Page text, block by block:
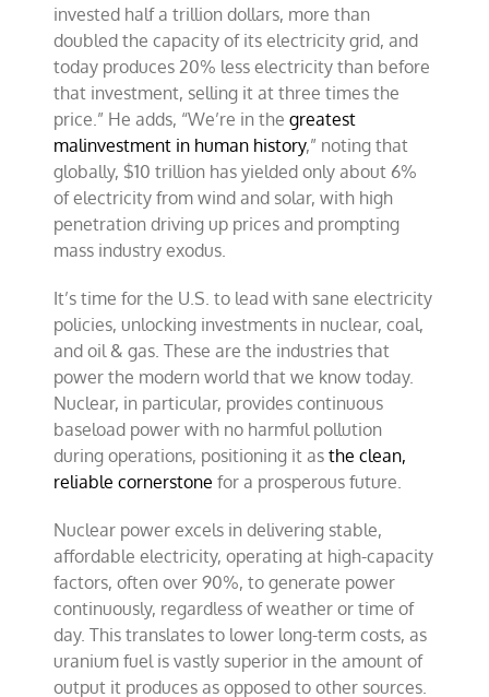
invested half a trillion dollars, more than
doubled the capacity of its electricity grid, and
today produces 20% less electricity than before
that investment, selling it at three times the
price.” He adds, “We’re in thegreatest
malinvestment in human history,” noting that
globally, $10 trillion has yielded only about 6%
of electricity from wind and solar, with high
penetration driving up prices and prompting
mass industry exodus.
It’s time for the U.S. to lead with sane electricity
policies, unlocking investments in nuclear, coal,
and oil & gas. These are the industries that
power the modern world that we know today.
Nuclear, in particular, provides continuous
baseload power with no harmful pollution
during operations, positioning it asthe clean,
reliable cornerstone for a prosperous future.
Nuclear power excels in delivering stable,
affordable electricity, operating at high-capacity
factors, often over 90%, to generate power
continuously, regardless of weather or time of
day. This translates to lower long-term costs, as
uranium fuel is vastly superior in the amount of
output it produces as opposed to other sources.